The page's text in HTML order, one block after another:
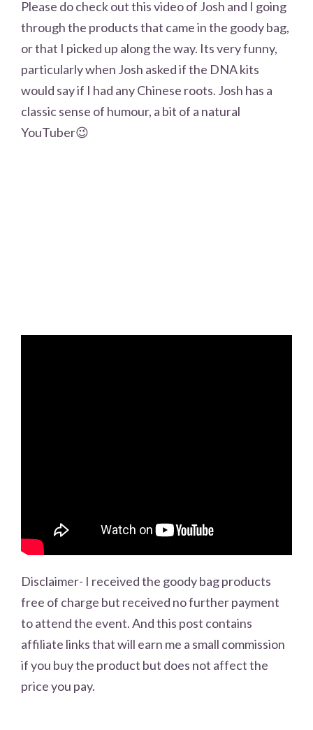
Please do check out this video of Josh and I going
through the products that came in the goody bag,
or that I picked up along the way. Its very funny,
particularly when Josh asked if the DNA kits
would say if I had any Chinese roots. Josh has a
classic sense of humour, a bit of a natural
YouTuber😉
Disclaimer- I received the goody bag products
free of charge but received no further payment
to attend the event. And this post contains
affiliate links that will earn me a small commission
if you buy the product but does not affect the
price you pay.